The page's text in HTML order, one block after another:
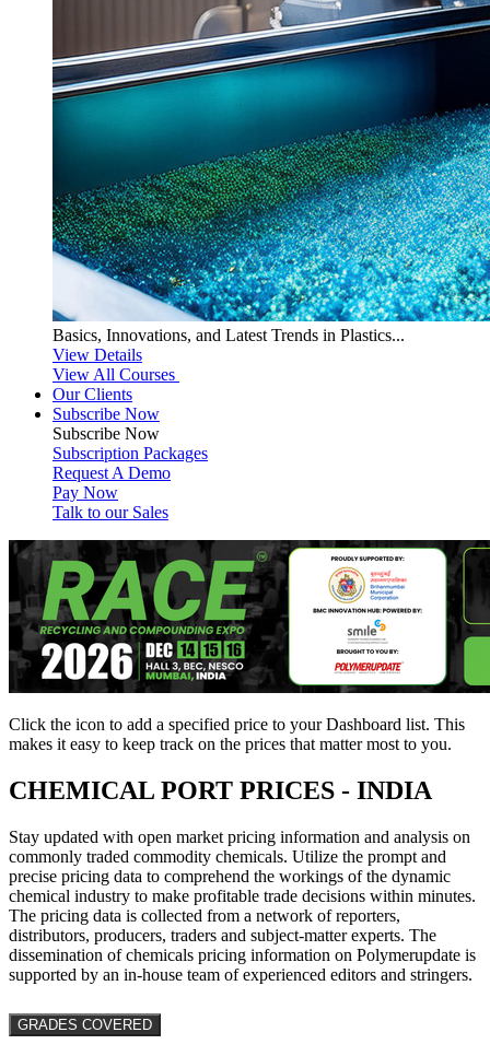
Basics, Innovations, and Latest Trends in Plastics...
View Details
View All Courses
Our Clients
Subscribe Now
Subscribe Now
Subscription Packages
Request A Demo
Pay Now
Talk to our Sales
Click the icon to add a specified price to your Dashboard list. This
makes it easy to keep track on the prices that matter most to you.
CHEMICAL PORT PRICES - INDIA
Stay updated with open market pricing information and analysis on
commonly traded commodity chemicals. Utilize the prompt and
precise pricing data to comprehend the workings of the dynamic
chemical industry to make profitable trade decisions within minutes.
The pricing data is collected from a network of reporters,
distributors, producers, traders and subject-matter experts. The
dissemination of chemicals pricing information on Polymerupdate is
supported by an in-house team of experienced editors and stringers.
GRADES COVERED